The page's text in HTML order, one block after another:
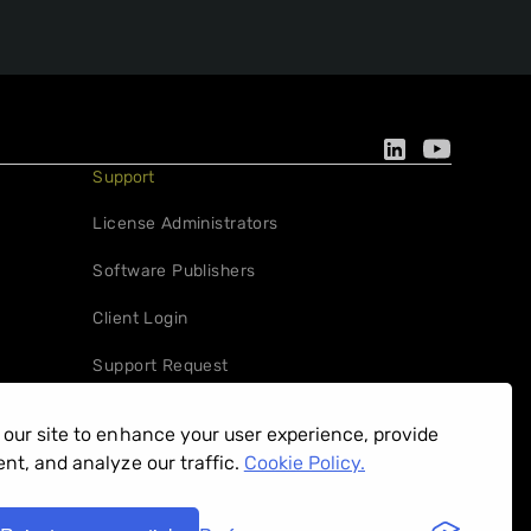
our site to enhance your user experience, provide
and analyze our traffic. Cookie Policy.
Support
License Administrators
Software Publishers
Client Login
Support Request